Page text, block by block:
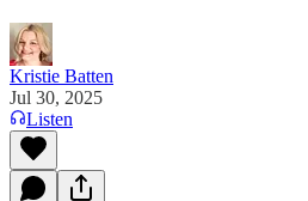
Kristie Batten
Jul 30, 2025
Listen